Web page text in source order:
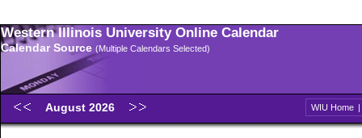
Western Illinois University Online Calendar
Calendar Source (Multiple Calendars Selected)
August 2026 WIU Home |